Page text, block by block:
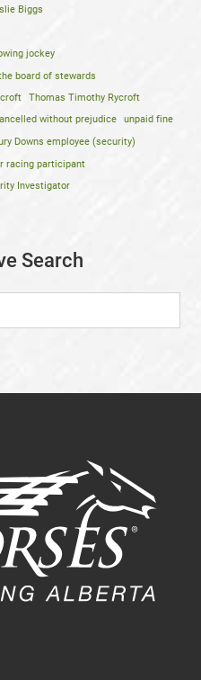
Biggs
jockey
board of stewards
Thomas Timothy Rycroft
without prejudice
unpaid fine
Downs employee (security)
racing participant
Investigator
Search